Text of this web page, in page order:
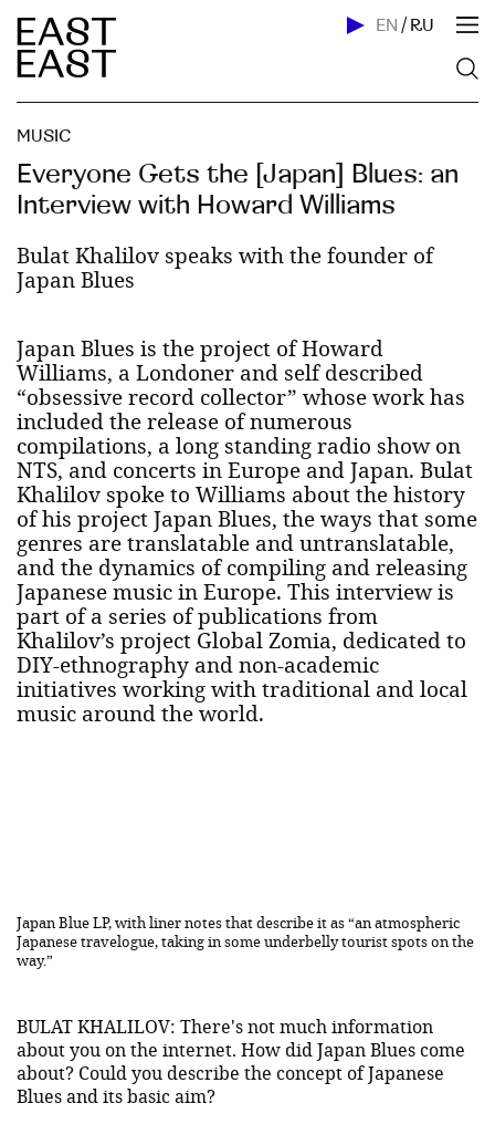
EN / RU
MUSIC
Everyone Gets the [Japan] Blues: an
Interview with Howard Williams
Bulat Khalilov speaks with the founder of
Japan Blues
Japan Blues is the project of Howard
Williams, a Londoner and self described
“obsessive record collector” whose work has
included the release of numerous
compilations, a long standing radio show on
NTS, and concerts in Europe and Japan. Bulat
Khalilov spoke to Williams about the history
of his project Japan Blues, the ways that some
genres are translatable and untranslatable,
and the dynamics of compiling and releasing
Japanese music in Europe. This interview is
part of a series of publications from
Khalilov’s project Global Zomia, dedicated to
DIY-ethnography and non-academic
initiatives working with traditional and local
music around the world.
Japan Blue LP, with liner notes that describe it as “an atmospheric
Japanese travelogue, taking in some underbelly tourist spots on the
way.”
BULAT KHALILOV: There's not much information
about you on the internet. How did Japan Blues come
about? Could you describe the concept of Japanese
Blues and its basic aim?